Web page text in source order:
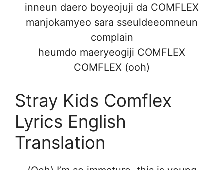
inneun daero boyeojuji da COMFLEX
manjokamyeo sara sseuldeeomneun
complain
heumdo maeryeogiji COMFLEX
COMFLEX (ooh)
Stray Kids Comflex
Lyrics English
Translation